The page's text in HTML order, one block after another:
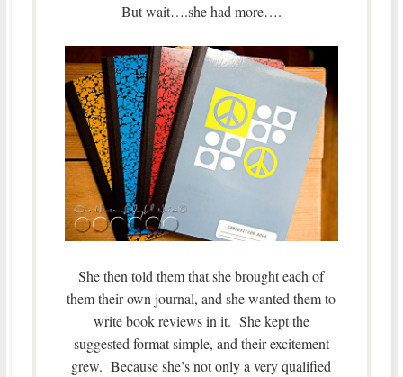
But wait….she had more….
She then told them that she brought each of
them their own journal, and she wanted them to
write book reviews in it. She kept the
suggested format simple, and their excitement
grew. Because she’s not only a very qualified